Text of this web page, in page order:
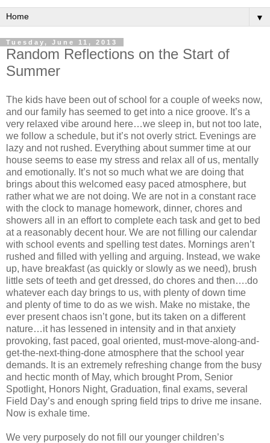
▼
Tuesday, June 11, 2013
Random Reflections on the Start of
Summer
The kids have been out of school for a couple of weeks now,
and our family has seemed to get into a nice groove. It’s a
very relaxed vibe around here…we sleep in, but not too late,
we follow a schedule, but it’s not overly strict. Evenings are
lazy and not rushed. Everything about summer time at our
house seems to ease my stress and relax all of us, mentally
and emotionally. It’s not so much what we are doing that
brings about this welcomed easy paced atmosphere, but
rather what we are not doing. We are not in a constant race
with the clock to manage homework, dinner, chores and
showers all in an effort to complete each task and get to bed
at a reasonably decent hour. We are not filling our calendar
with school events and spelling test dates. Mornings aren’t
rushed and filled with yelling and arguing. Instead, we wake
up, have breakfast (as quickly or slowly as we need), brush
little sets of teeth and get dressed, do chores and then….do
whatever each day brings to us, with plenty of down time
and plenty of time to do as we wish. Make no mistake, the
ever present chaos isn’t gone, but its taken on a different
nature…it has lessened in intensity and in that anxiety
provoking, fast paced, goal oriented, must-move-along-and-
get-the-next-thing-done atmosphere that the school year
demands. It is an extremely refreshing change from the busy
and hectic month of May, which brought Prom, Senior
Spotlight, Honors Night, Graduation, final exams, several
Field Day’s and enough spring field trips to drive me insane.
Now is exhale time.
We very purposely do not fill our younger children’s